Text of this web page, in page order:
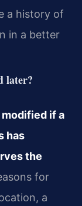
a history of
in a better
later?
if a
has
the
for
a